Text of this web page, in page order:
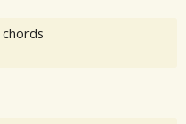
chords